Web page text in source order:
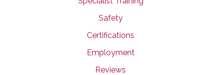
Safety
Certifications
Employment
Reviews